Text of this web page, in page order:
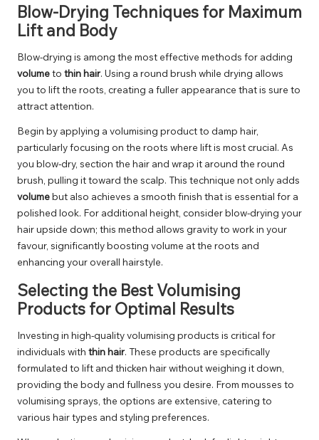
Blow-Drying Techniques for Maximum
Lift and Body
Blow-drying is among the most effective methods for adding
volumeto thin hair. Using a round brush while drying allows
you to lift the roots, creating a fuller appearance that is sure to
attract attention.
Begin by applying a volumising product to damp hair,
particularly focusing on the roots where lift is most crucial. As
you blow-dry, section the hair and wrap it around the round
brush, pulling it toward the scalp. This technique not only adds
volumebut also achieves a smooth finish that is essential for a
polished look. For additional height, consider blow-drying your
hair upside down; this method allows gravity to work in your
favour, significantly boosting volume at the roots and
enhancing your overall hairstyle.
Selecting the Best Volumising
Products for Optimal Results
Investing in high-quality volumising products is critical for
individuals with thin hair. These products are specifically
formulated to lift and thicken hair without weighing it down,
providing the body and fullness you desire. From mousses to
volumising sprays, the options are extensive, catering to
various hair types and styling preferences.